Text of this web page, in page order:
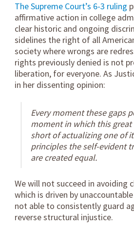
The Supreme Court’s 6-3 ruling
affirmative action in college
clear historic and ongoing
sidelines the right of all
society where wrongs are
rights previously denied is not
liberation, for everyone. As
in her dissenting opinion:
Every moment these gaps
moment in which this
short of actualizing one of
principles the self-evident
are created equal.
We will not succeed in avoiding
which is driven by
not able to consistently guard
reverse structural injustice.